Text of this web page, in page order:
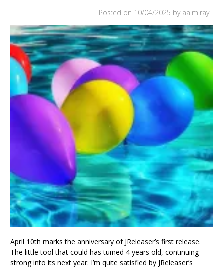
Posted on 10/04/2025 by aalmiray
April 10th marks the anniversary of JReleaser’s first release.
The little tool that could has turned 4 years old, continuing
strong into its next year. I’m quite satisfied by JReleaser’s